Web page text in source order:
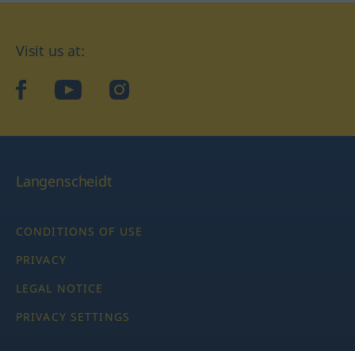
Visit us at:
facebookYouTubeInstagram
Langenscheidt
CONDITIONS OF USE
PRIVACY
LEGAL NOTICE
PRIVACY SETTINGS